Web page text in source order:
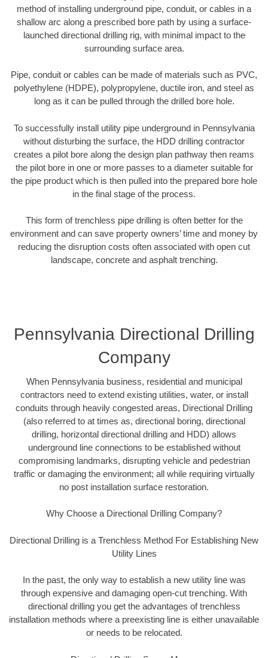
method of installing underground pipe, conduit, or cables in a
shallow arc along a prescribed bore path by using a surface-
launched directional drilling rig, with minimal impact to the
surrounding surface area.
Pipe, conduit or cables can be made of materials such as PVC,
polyethylene (HDPE), polypropylene, ductile iron, and steel as
long as it can be pulled through the drilled bore hole.
To successfully install utility pipe underground in Pennsylvania
without disturbing the surface, the HDD drilling contractor
creates a pilot bore along the design plan pathway then reams
the pilot bore in one or more passes to a diameter suitable for
the pipe product which is then pulled into the prepared bore hole
in the final stage of the process.
This form of trenchless pipe drilling is often better for the
environment and can save property owners’ time and money by
reducing the disruption costs often associated with open cut
landscape, concrete and asphalt trenching.
Pennsylvania Directional Drilling
Company
When Pennsylvania business, residential and municipal
contractors need to extend existing utilities, water, or install
conduits through heavily congested areas, Directional Drilling
(also referred to at times as, directional boring, directional
drilling, horizontal directional drilling and HDD) allows
underground line connections to be established without
compromising landmarks, disrupting vehicle and pedestrian
traffic or damaging the environment; all while requiring virtually
no post installation surface restoration.
Why Choose a Directional Drilling Company?
Directional Drilling is a Trenchless Method For Establishing New
Utility Lines
In the past, the only way to establish a new utility line was
through expensive and damaging open-cut trenching. With
directional drilling you get the advantages of trenchless
installation methods where a preexisting line is either unavailable
or needs to be relocated.